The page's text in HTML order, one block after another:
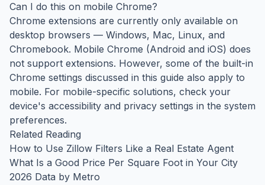
Can I do this on mobile Chrome?
Chrome extensions are currently only available on
desktop browsers — Windows, Mac, Linux, and
Chromebook. Mobile Chrome (Android and iOS) does
not support extensions. However, some of the built-in
Chrome settings discussed in this guide also apply to
mobile. For mobile-specific solutions, check your
device's accessibility and privacy settings in the system
preferences.
Related Reading
How to Use Zillow Filters Like a Real Estate Agent
What Is a Good Price Per Square Foot in Your City
2026 Data by Metro